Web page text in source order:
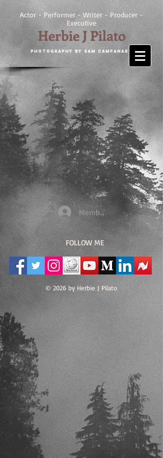
Actor - Performer - Writer - Producer -
Executive
Herbie J Pilato
Photography by SAM CAMPANARO
Members Login/Register
FOLLOW ME
© 2026 by Herbie J Pilato